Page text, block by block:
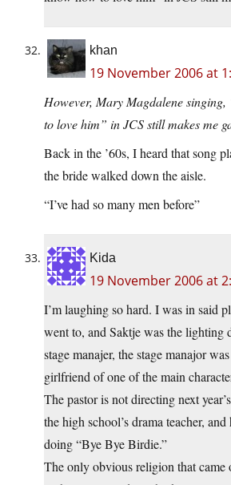
khan
19 November 2006 at
However, Mary Magdalene singing,
to love him” in JCS still makes me
Back in the ’60s, I heard that song
the bride walked down the aisle.
“I’ve had so many men before”
Kida
19 November 2006 at
I’m laughing so hard. I was in said
went to, and Saktje was the lighting
stage manajer, the stage manajor
girlfriend of one of the main
The pastor is not directing next
the high school’s drama teacher,
doing “Bye Bye Birdie.”
The only obvious religion that came